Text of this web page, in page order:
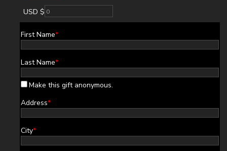
USD $
First Name*
Last Name*
Make this gift anonymous.
Address*
City*